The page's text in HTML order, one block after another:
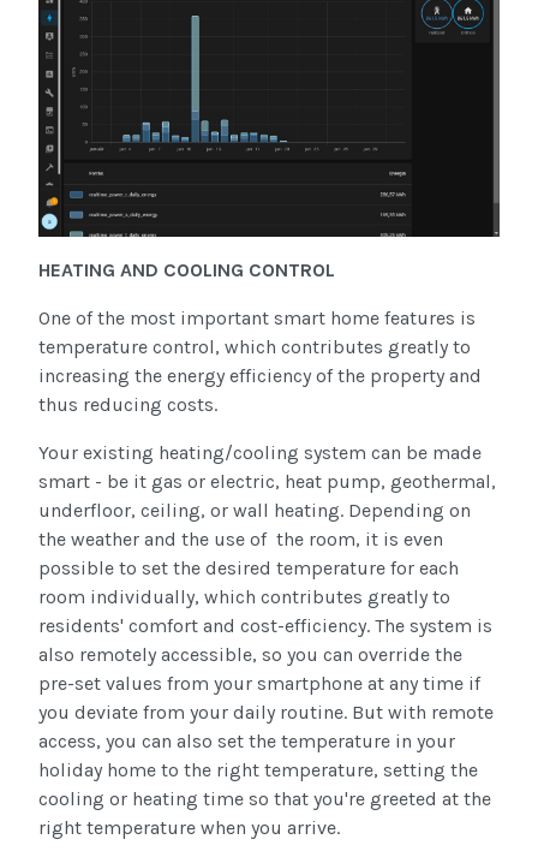
HEATING AND COOLING CONTROL
One of the most important smart home features is
temperature control, which contributes greatly to
increasing the energy efficiency of the property and
thus reducing costs.
Your existing heating/cooling system can be made
smart - be it gas or electric, heat pump, geothermal,
underfloor, ceiling, or wall heating. Depending on
the weather and the use of the room, it is even
possible to set the desired temperature for each
room individually, which contributes greatly to
residents' comfort and cost-efficiency. The system is
also remotely accessible, so you can override the
pre-set values from your smartphone at any time if
you deviate from your daily routine. But with remote
access, you can also set the temperature in your
holiday home to the right temperature, setting the
cooling or heating time so that you're greeted at the
right temperature when you arrive.